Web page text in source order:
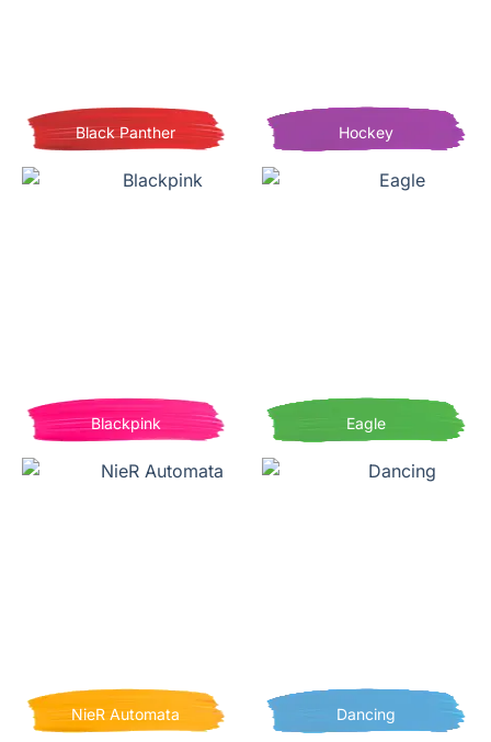
Black Panther Hockey
Blackpink Eagle
NieR Automata Dancing